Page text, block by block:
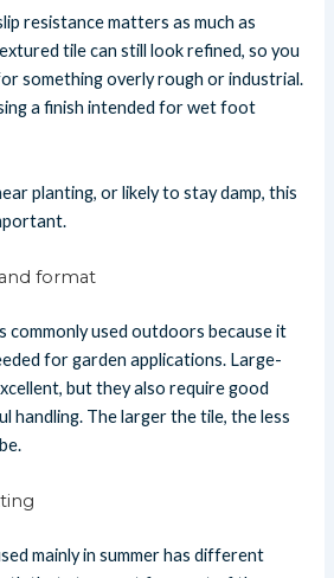
resistance matters as much as
tile can still look refined, so you
something overly rough or industrial.
a finish intended for wet foot
planting, or likely to stay damp, this
format
commonly used outdoors because it
for garden applications. Large-
but they also require good
handling. The larger the tile, the less
mainly in summer has different